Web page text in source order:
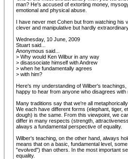
man? He's accused of extorting money,
emotional and physical abuse.
I have never met Cohen but from watching his
clever and manipulative but hardly
Wednesday, 10 June, 2009
Stuart said...
Anonymous said...
> Why would Ken Wilbur in any way
> disassociate himself with Andrew
> when he fundamentally agrees
> with him?
Here's my understanding of Wilber's
happy to hear from anyone who disagrees with
Many traditions say that we're all
We each have different forms (elephant, tiger,
dough) is the same. From this viewpoint, we
differ in many respects (strength,
always a fundamental perspective of equality.
Wilber's teaching, on the other hand, always
means that on a basic, fundamental level,
"evolved") than others. In the most important
equality.